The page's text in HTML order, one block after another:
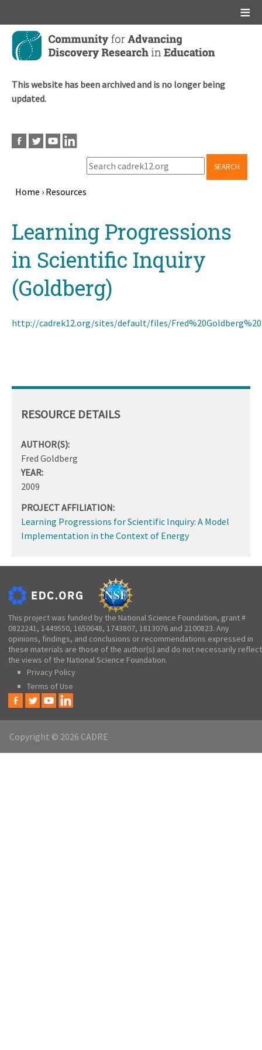
Skip
main
This website has been archived and is no longer being
updated.
SEARCH
Home › Resources
topLearning Progressions
in Scientific Inquiry
(Goldberg)
http://cadrek12.org/sites/default/files/
RESOURCE DETAILS
AUTHOR(S):
Fred Goldberg
YEAR:
2009
PROJECT AFFILIATION:
Learning Progressions for Scientific Inquiry: A Model
Implementation in the Context of Energy
This project was funded by the National Science Foundation, grant #
0822241, 1449550, 1650648, 1743807, 1813076 and 2100823. Any
opinions, findings, and conclusions or recommendations expressed in
these materials are those of the author(s) and do not necessarily reflect
the views of the National Science Foundation.
Privacy Policy
Terms of Use
Copyright © 2026 CADRE